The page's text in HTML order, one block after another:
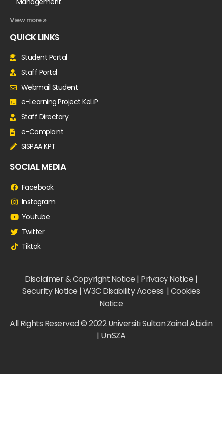
Management
View more »
QUICK LINKS
Student Portal
Staff Portal
Webmail Student
e-Learning Project KeLiP
Staff Directory
e-Complaint
SISPAA KPT
SOCIAL MEDIA
Facebook
Instagram
Youtube
Twitter
Tiktok
Disclaimer & Copyright Notice | Privacy Notice |
Security Notice | W3C Disability Access | Cookies
Notice
All Rights Reserved © 2022 Universiti Sultan Zainal Abidin
| UniSZA